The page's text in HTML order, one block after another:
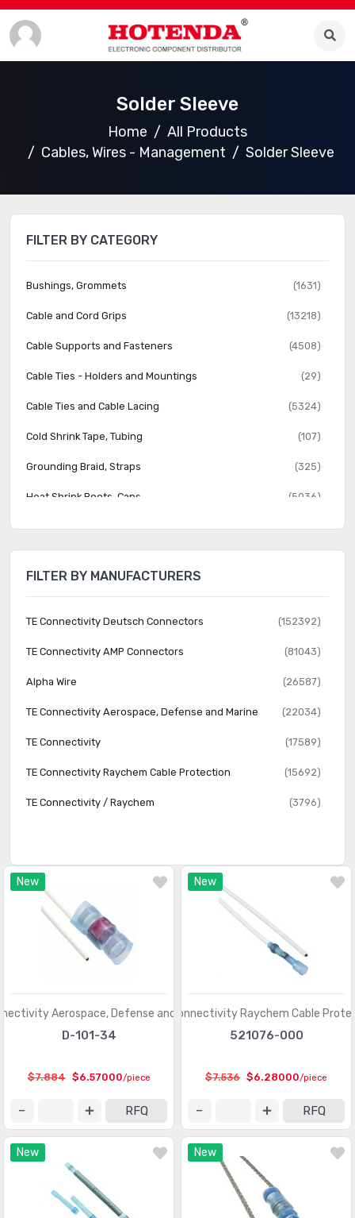
Solder Sleeve
Home
All Products
Cables, Wires - Management
Solder Sleeve
New
Aerospace, Defense and Marine
D-101-34
$7.884 $6.57000/piece
RFQ
New
TE Connectivity Raychem Cable
521076-000
$7.536 $6.28000/piece
RFQ
New New
FILTER BY CATEGORY
Bushings, Grommets (1631)
Cable and Cord Grips (13218)
Cable Supports and Fasteners (4508)
Cable Ties - Holders and Mountings (29)
Cable Ties and Cable Lacing (5324)
Cold Shrink Tape, Tubing (107)
Grounding Braid, Straps (325)
Heat Shrink Boots, Caps (5036)
Heat Shrink Fabric (89)
Labels, Labeling (4278)
Markers (3658)
Protective Hoses, Solid Tubing, Sleeving (2908)
Pulling, Support Grips (511)
Solder Sleeve (1772)
Splice Enclosures, Protection (473)
Wire Ducts, Raceways (2193)
FILTER BY MANUFACTURERS
TE Connectivity Deutsch Connectors (152392)
TE Connectivity AMP Connectors (81043)
Alpha Wire (26587)
TE Connectivity Aerospace, Defense and Marine (22034)
TE Connectivity (17589)
TE Connectivity Raychem Cable Protection (15692)
TE Connectivity / Raychem (3796)